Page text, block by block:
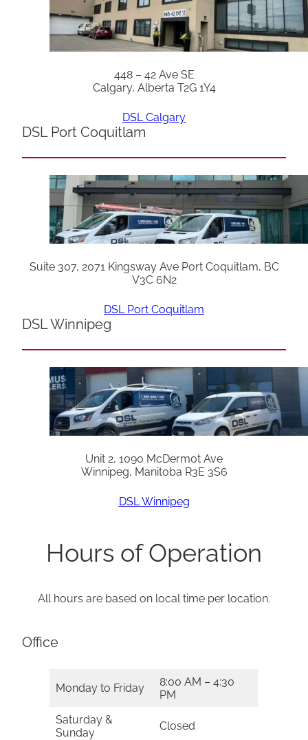
448 – 42 Ave SE
Calgary, Alberta T2G 1Y4
DSL Calgary
DSL Port Coquitlam
Suite 307, 2071 Kingsway Ave Port Coquitlam, BC
V3C 6N2
DSL Port Coquitlam
DSL Winnipeg
Unit 2, 1090 McDermot Ave
Winnipeg, Manitoba R3E 3S6
DSL Winnipeg
Hours of Operation
All hours are based on local time per location.
Office
Monday to Friday
8:00 AM – 4:30
PM
Saturday &
Sunday
Closed